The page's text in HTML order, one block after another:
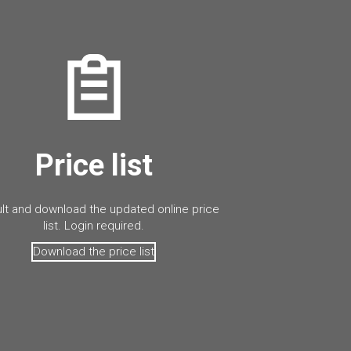
Price list
and download the updated online price
list. Login required.
Download the price list